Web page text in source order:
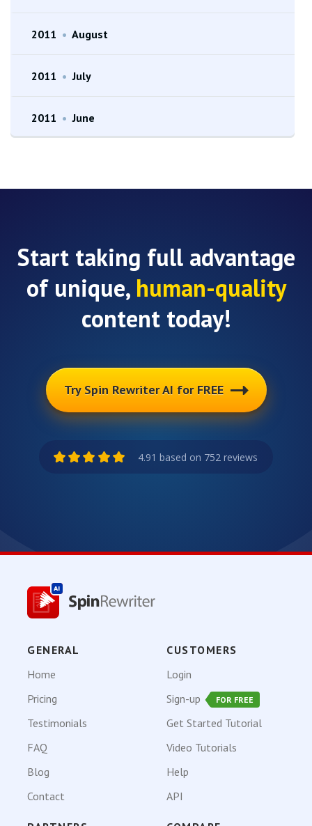
2011 • August
2011 • July
2011 • June
Start taking full advantage
of unique, human-quality
content today!
Try Spin Rewriter AI for FREE
4.91 based on 752 reviews
GENERAL
Home
Pricing
Testimonials
FAQ
Blog
Contact
CUSTOMERS
Login
Sign-up
FOR FREE
Get Started Tutorial
Video Tutorials
Help
API